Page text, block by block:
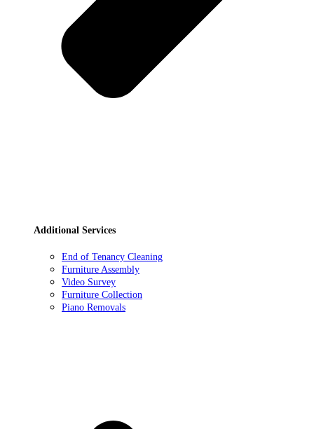
Additional Services
End of Tenancy Cleaning
Furniture Assembly
Video Survey
Furniture Collection
Piano Removals